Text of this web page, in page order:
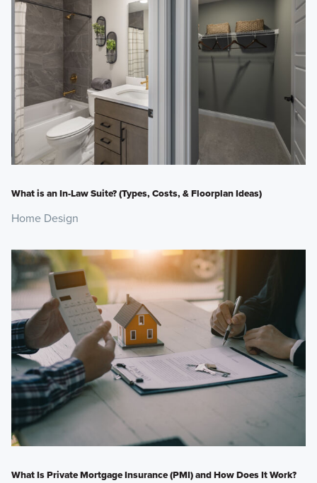
What is an In-Law Suite? (Types, Costs, & Floorplan Ideas)
Home Design
What Is Private Mortgage Insurance (PMI) and How Does It Work?